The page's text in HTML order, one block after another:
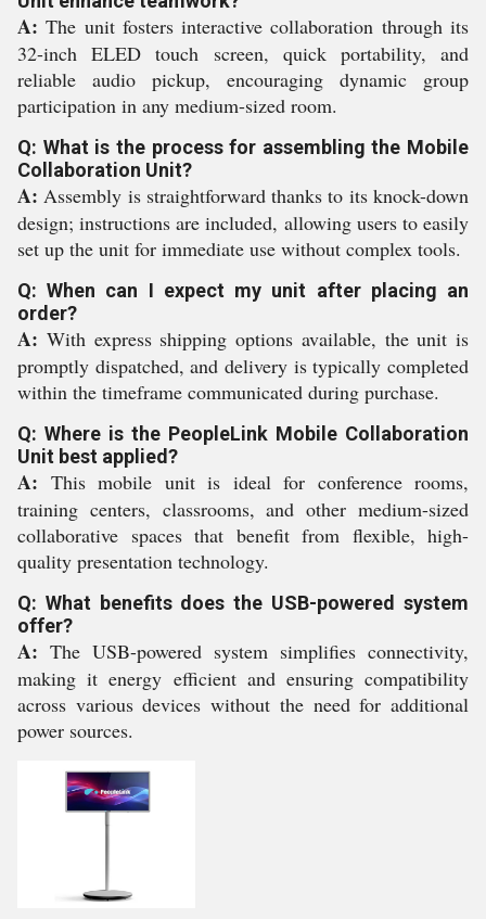
A: The unit fosters interactive collaboration through its
32-inch ELED touch screen, quick portability, and
reliable audio pickup, encouraging dynamic group
participation in any medium-sized room.
Q: What is the process for assembling the Mobile
Collaboration Unit?
A: Assembly is straightforward thanks to its knock-down
design; instructions are included, allowing users to easily
set up the unit for immediate use without complex tools.
Q: When can I expect my unit after placing an
order?
A: With express shipping options available, the unit is
promptly dispatched, and delivery is typically completed
within the timeframe communicated during purchase.
Q: Where is the PeopleLink Mobile Collaboration
Unit best applied?
A: This mobile unit is ideal for conference rooms,
training centers, classrooms, and other medium-sized
collaborative spaces that benefit from flexible, high-
quality presentation technology.
Q: What benefits does the USB-powered system
offer?
A: The USB-powered system simplifies connectivity,
making it energy efficient and ensuring compatibility
across various devices without the need for additional
power sources.